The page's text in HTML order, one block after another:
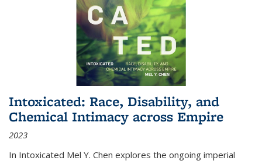
Intoxicated: Race, Disability, and
Chemical Intimacy across Empire
2023
In Intoxicated Mel Y. Chen explores the ongoing imperial